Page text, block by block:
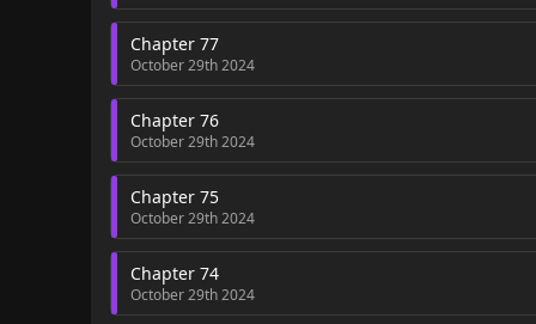
Chapter 77
October 29th 2024
Chapter 76
October 29th 2024
Chapter 75
October 29th 2024
Chapter 74
October 29th 2024